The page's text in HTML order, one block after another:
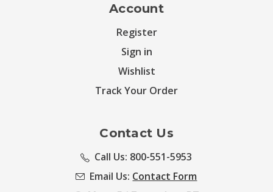
Account
Register
Sign in
Wishlist
Track Your Order
Contact Us
Call Us: 800-551-5953
Email Us: Contact Form